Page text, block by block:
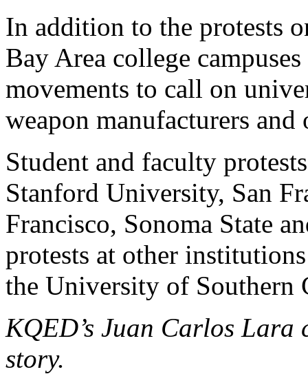
In addition to the protests
Bay Area college
movements to call on
weapon manufacturers and
Student and faculty
Stanford University, San
Francisco, Sonoma State
protests at other
the University of Southern
KQED’s Juan Carlos
story.